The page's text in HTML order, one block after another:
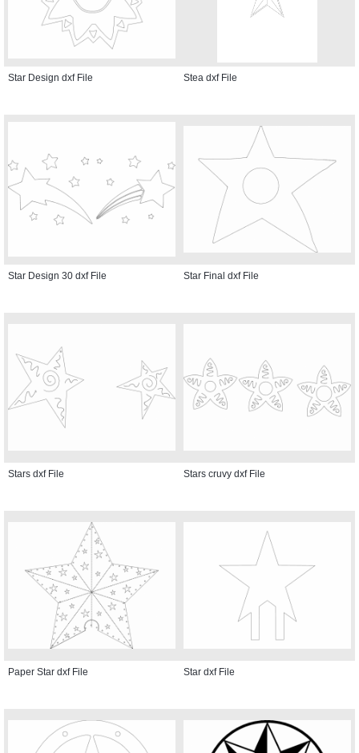
Star Design dxf File Stea dxf File
Star Design 30 dxf File Star Final dxf File
Stars dxf File Stars cruvy dxf File
Paper Star dxf File Star dxf File